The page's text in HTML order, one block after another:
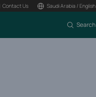
Contact Us Saudi Arabia / English
Search